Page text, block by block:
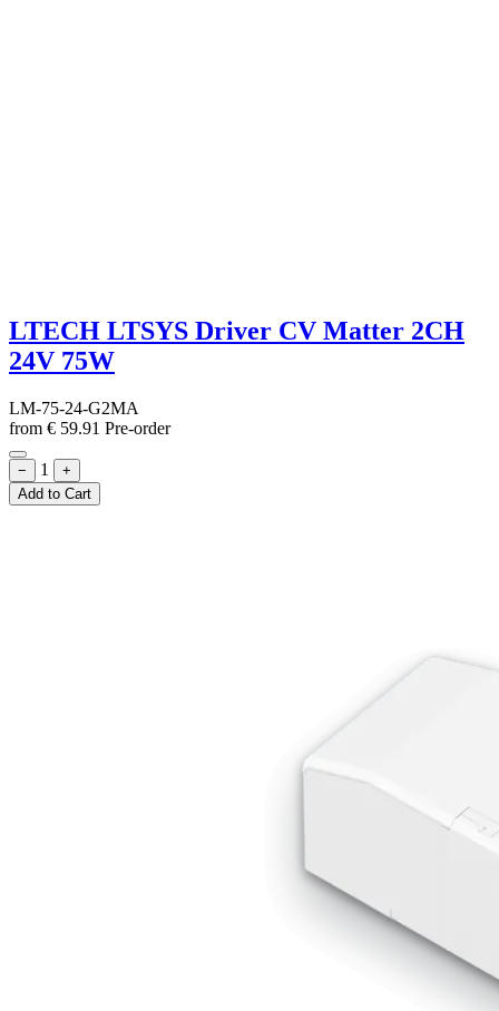
LTECH LTSYS Driver CV Matter 2CH
24V 75W
LM-75-24-G2MA
from € 59.91 Pre-order
− 1
+
Add to Cart